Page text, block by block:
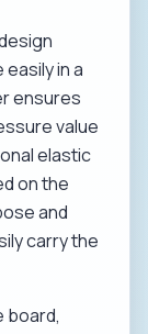
in a
ensures
value
elastic
on the
and
carry the
board,